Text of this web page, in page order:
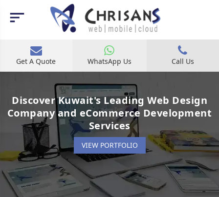
Get A Quote WhatsApp Us Call Us
Discover Kuwait's Leading Web Design
Company and eCommerce Development
Services
VIEW PORTFOLIO